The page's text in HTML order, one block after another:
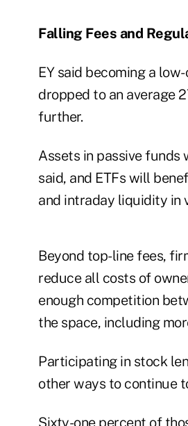
Falling Fees and
EY said becoming a
dropped to an average
further.
Assets in passive funds
said, and ETFs will
and intraday liquidity in
Beyond top-line fees,
reduce all costs of
enough competition
the space, including
Participating in stock
other ways to continue